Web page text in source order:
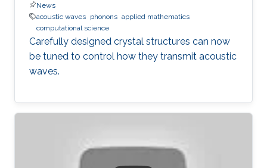
News
acoustic waves phonons applied mathematics
computational science
Carefully designed crystal structures can now
be tuned to control how they transmit acoustic
waves.